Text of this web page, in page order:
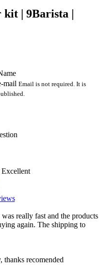
| 9Barista |
mail Email is not required. It is
Excellent
really fast and the products
again. The shipping to
thanks recomended